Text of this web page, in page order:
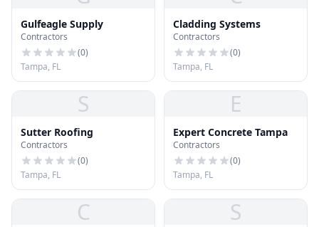
Gulfeagle Supply
Contractors
(0)
Tampa, FL
Cladding Systems
Contractors
(0)
Tampa, FL
S
Sutter Roofing
Contractors
(0)
Tampa, FL
E
Expert Concrete Tampa
Contractors
(0)
Tampa, FL
C S